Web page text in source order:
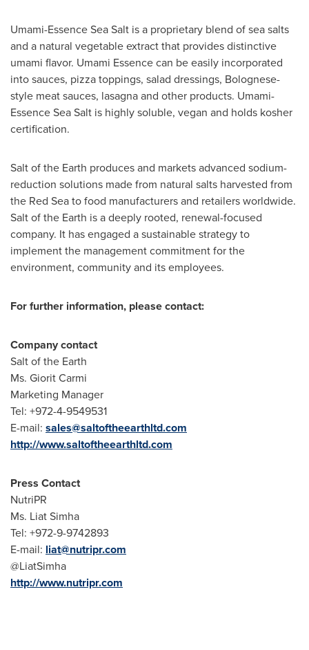
Umami-Essence Sea Salt is a proprietary blend of sea salts
and a natural vegetable extract that provides distinctive
umami flavor. Umami Essence can be easily incorporated
into sauces, pizza toppings, salad dressings, Bolognese-
style meat sauces, lasagna and other products. Umami-
Essence Sea Salt is highly soluble, vegan and holds kosher
certification.
Salt of the Earth produces and markets advanced sodium-
reduction solutions made from natural salts harvested from
the Red Sea to food manufacturers and retailers worldwide.
Salt of the Earth is a deeply rooted, renewal-focused
company. It has engaged a sustainable strategy to
implement the management commitment for the
environment, community and its employees.
For further information, please contact:
Company contact
Salt of the Earth
Ms. Giorit Carmi
Marketing Manager
Tel: +972-4-9549531
E-mail: sales@saltoftheearthltd.com
http://www.saltoftheearthltd.com
Press Contact
NutriPR
Ms. Liat Simha
Tel: +972-9-9742893
E-mail: liat@nutripr.com
@LiatSimha
http://www.nutripr.com